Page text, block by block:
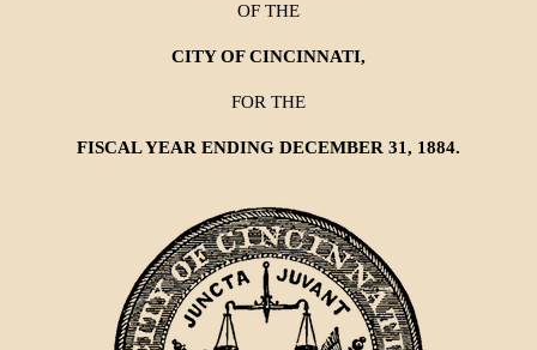
OF THE
CITY OF CINCINNATI,
FOR THE
FISCAL YEAR ENDING DECEMBER 31, 1884.